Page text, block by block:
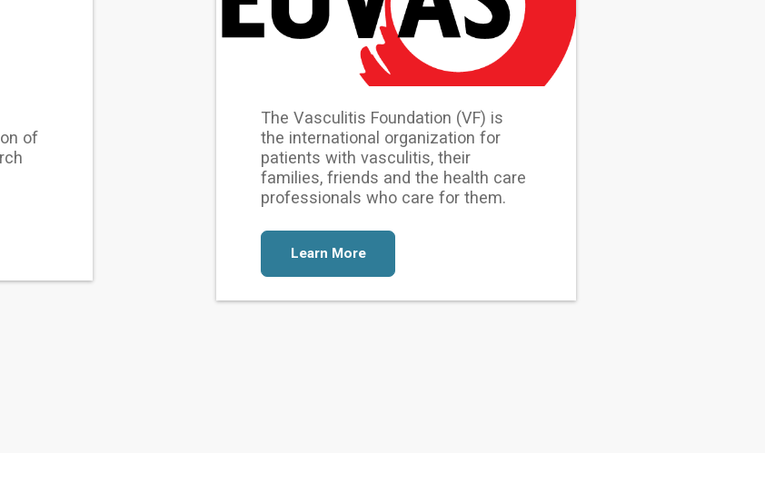
of
The Vasculitis Foundation (VF) is
the international organization for
patients with vasculitis, their
families, friends and the health care
professionals who care for them.
Learn More